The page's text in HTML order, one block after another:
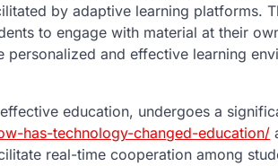
by adaptive learning platforms.
to engage with material at their
and effective learning
education, undergoes a
has-technology-changed-education/
real-time cooperation among